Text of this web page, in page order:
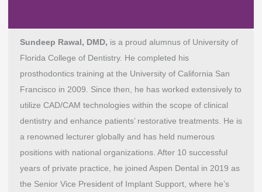
Sundeep Rawal, DMD, is a proud alumnus of University of
Florida College of Dentistry. He completed his
prosthodontics training at the University of California San
Francisco in 2009. Since then, he has worked extensively to
utilize CAD/CAM technologies within the scope of clinical
dentistry and enhance patients’ restorative treatments. He is
a renowned lecturer globally and has held numerous
positions with national organizations. After 10 successful
years of private practice, he joined Aspen Dental in 2019 as
the Senior Vice President of Implant Support, where he’s